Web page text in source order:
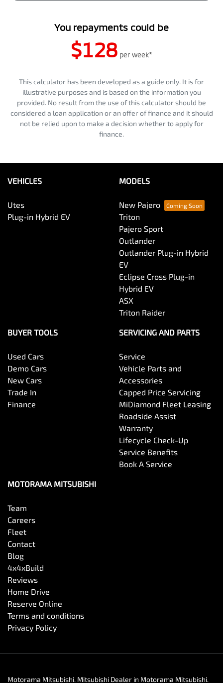
You repayments could be
$128 per week*
This calculator has been developed as a guide only. It is for
illustrative purposes and is based on the information you
provided. No result from the use of this calculator should be
considered a loan application or an offer of finance and it should
not be relied upon to make a decision whether to apply for
finance.
VEHICLES
Utes
Plug-in Hybrid EV
MODELS
New Pajero
Triton
Pajero Sport
Outlander
Outlander Plug-in Hybrid
EV
Eclipse Cross Plug-in
Hybrid EV
ASX
Triton Raider
BUYER TOOLS
Used Cars
Demo Cars
New Cars
Trade In
Finance
SERVICING AND PARTS
Service
Vehicle Parts and
Accessories
Capped Price Servicing
MiDiamond Fleet Leasing
Roadside Assist
Warranty
Lifecycle Check-Up
Service Benefits
Book A Service
MOTORAMA MITSUBISHI
Team
Careers
Fleet
Contact
Blog
4x4xBuild
Reviews
Home Drive
Reserve Online
Terms and conditions
Privacy Policy
Motorama Mitsubishi. Mitsubishi Dealer in Motorama Mitsubishi.